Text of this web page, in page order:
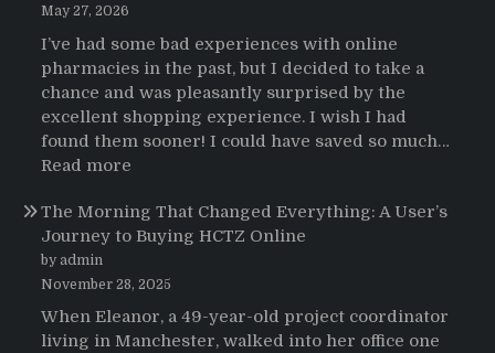
sobre
el
uso
de
Strattera
May 27, 2026
I’ve had some bad experiences with online
pharmacies in the past, but I decided to take a
chance and was pleasantly surprised by the
excellent shopping experience. I wish I had
found them sooner! I could have saved so much…
Read more
The Morning That Changed Everything: A User’s
Journey to Buying HCTZ Online
by admin
November 28, 2025
When Eleanor, a 49-year-old project coordinator
living in Manchester, walked into her office one